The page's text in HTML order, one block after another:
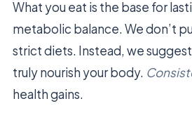
What you eat is the base for
metabolic balance. We don’t
strict diets. Instead, we
truly nourish your body.
health gains.